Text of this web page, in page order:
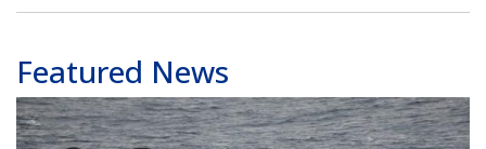
Featured News